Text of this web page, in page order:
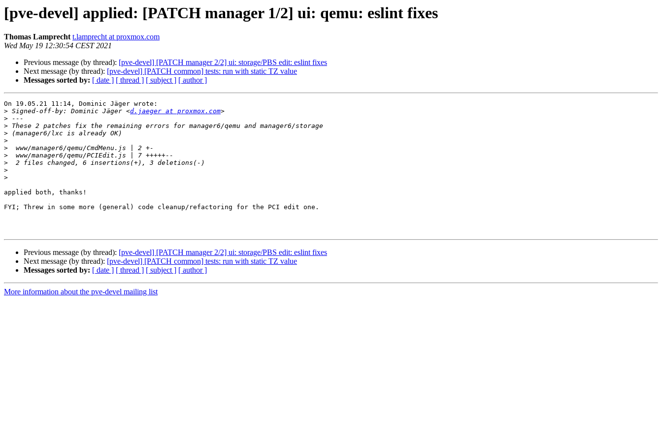
[pve-devel] applied: [PATCH manager 1/2] ui: qemu: eslint fixes
Thomas Lamprecht t.lamprecht at proxmox.com
Wed May 19 12:30:54 CEST 2021
Previous message (by thread): [pve-devel] [PATCH manager 2/2] ui: storage/PBS edit: eslint fixes
Next message (by thread): [pve-devel] [PATCH common] tests: run with static TZ value
Messages sorted by: [ date ] [ thread ] [ subject ] [ author ]
On 19.05.21 11:14, Dominic Jäger wrote:
> Signed-off-by: Dominic Jäger <d.jaeger at proxmox.com
>
>
>
>
>
>
>
>
>
applied both, thanks!
FYI; Threw in some more (general) code cleanup/refactoring for the PCI edit one.
Previous message (by thread): [pve-devel] [PATCH manager 2/2] ui: storage/PBS edit: eslint fixes
Next message (by thread): [pve-devel] [PATCH common] tests: run with static TZ value
Messages sorted by: [ date ] [ thread ] [ subject ] [ author ]
More information about the pve-devel mailing list